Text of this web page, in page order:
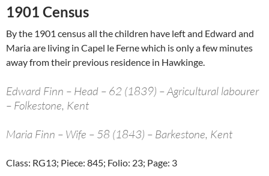
1901 Census
By the 1901 census all the children have left and Edward and
Maria are living in Capel le Ferne which is only a few minutes
away from their previous residence in Hawkinge.
Edward Finn – Head – 62 (1839) – Agricultural labourer
– Folkestone, Kent
Maria Finn – Wife – 58 (1843) – Barkestone, Kent
Class: RG13; Piece: 845; Folio: 23; Page: 3